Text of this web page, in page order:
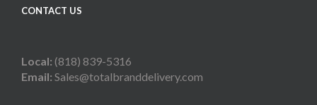
CONTACT US
Local: (818) 839-5316
Email: Sales@totalbranddelivery.com